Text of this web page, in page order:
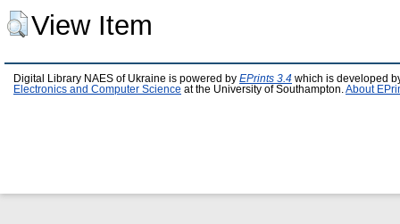
View Item
Digital Library NAES of Ukraine is powered by EPrints 3.4 which is developed
Electronics and Computer Science at the University of Southampton. About